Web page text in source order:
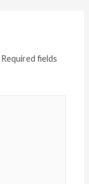
Required fields